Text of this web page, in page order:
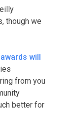
though we
awards will
from you
better for